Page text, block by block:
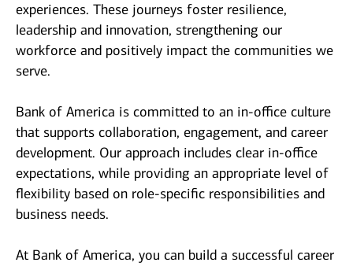
experiences. These journeys foster resilience,
leadership and innovation, strengthening our
workforce and positively impact the communities we
serve.
Bank of America is committed to an in-office culture
that supports collaboration, engagement, and career
development. Our approach includes clear in-office
expectations, while providing an appropriate level of
flexibility based on role-specific responsibilities and
business needs.
At Bank of America, you can build a successful career